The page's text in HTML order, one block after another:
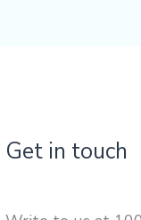
Get in touch